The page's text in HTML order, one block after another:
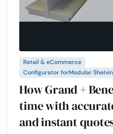
Retail & eCommerce
Configurator forModular
How Grand +
time with
and instant